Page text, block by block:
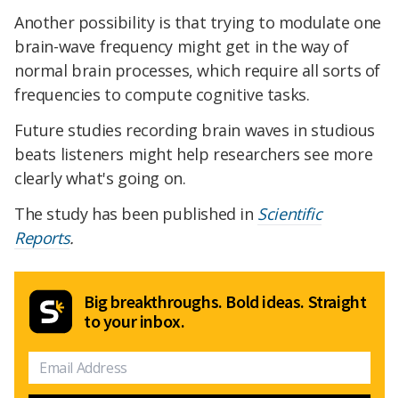
Another possibility is that trying to modulate one
brain-wave frequency might get in the way of
normal brain processes, which require all sorts of
frequencies to compute cognitive tasks.
Future studies recording brain waves in studious
beats listeners might help researchers see more
clearly what's going on.
The study has been published in Scientific
Reports.
Big breakthroughs. Bold ideas. Straight
to your inbox.